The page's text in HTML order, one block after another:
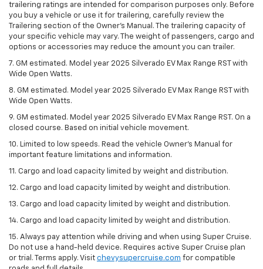
trailering ratings are intended for comparison purposes only. Before
you buy a vehicle or use it for trailering, carefully review the
Trailering section of the Owner’s Manual. The trailering capacity of
your specific vehicle may vary. The weight of passengers, cargo and
options or accessories may reduce the amount you can trailer.
7. GM estimated. Model year 2025 Silverado EV Max Range RST with
Wide Open Watts.
8. GM estimated. Model year 2025 Silverado EV Max Range RST with
Wide Open Watts.
9. GM estimated. Model year 2025 Silverado EV Max Range RST. On a
closed course. Based on initial vehicle movement.
10. Limited to low speeds. Read the vehicle Owner’s Manual for
important feature limitations and information.
11. Cargo and load capacity limited by weight and distribution.
12. Cargo and load capacity limited by weight and distribution.
13. Cargo and load capacity limited by weight and distribution.
14. Cargo and load capacity limited by weight and distribution.
15. Always pay attention while driving and when using Super Cruise.
Do not use a hand-held device. Requires active Super Cruise plan
or trial. Terms apply. Visit chevysupercruise.com for compatible